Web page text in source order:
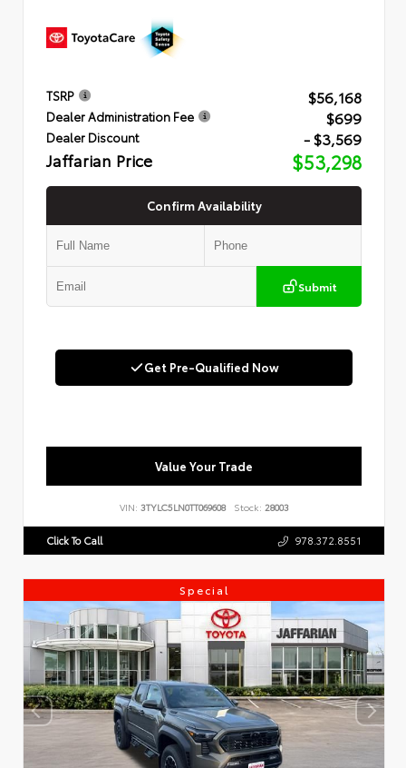
TSRP $56,168
Dealer Administration Fee $699
Dealer Discount - $3,569
Jaffarian Price $53,298
Confirm Availability
Submit
Get Pre-Qualified Now
Value Your Trade
VIN: 3TYLC5LN0TT069608 Stock: 28003
Click To Call 978.372.8551
Special